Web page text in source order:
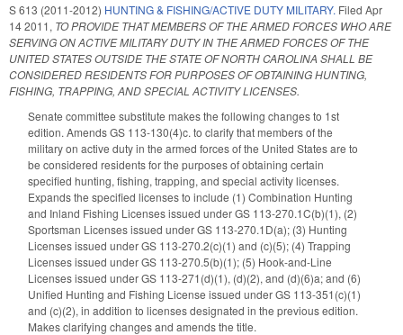
S 613 (2011-2012) HUNTING & FISHING/ACTIVE DUTY MILITARY. Filed Apr
14 2011, TO PROVIDE THAT MEMBERS OF THE ARMED FORCES WHO ARE
SERVING ON ACTIVE MILITARY DUTY IN THE ARMED FORCES OF THE
UNITED STATES OUTSIDE THE STATE OF NORTH CAROLINA SHALL BE
CONSIDERED RESIDENTS FOR PURPOSES OF OBTAINING HUNTING,
FISHING, TRAPPING, AND SPECIAL ACTIVITY LICENSES.
Senate committee substitute makes the following changes to 1st
edition. Amends GS 113-130(4)c. to clarify that members of the
military on active duty in the armed forces of the United States are to
be considered residents for the purposes of obtaining certain
specified hunting, fishing, trapping, and special activity licenses.
Expands the specified licenses to include (1) Combination Hunting
and Inland Fishing Licenses issued under GS 113-270.1C(b)(1), (2)
Sportsman Licenses issued under GS 113-270.1D(a); (3) Hunting
Licenses issued under GS 113-270.2(c)(1) and (c)(5); (4) Trapping
Licenses issued under GS 113-270.5(b)(1); (5) Hook-and-Line
Licenses issued under GS 113-271(d)(1), (d)(2), and (d)(6)a; and (6)
Unified Hunting and Fishing License issued under GS 113-351(c)(1)
and (c)(2), in addition to licenses designated in the previous edition.
Makes clarifying changes and amends the title.